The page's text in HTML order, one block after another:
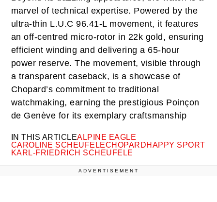
marvel of technical expertise. Powered by the
ultra-thin L.U.C 96.41-L movement, it features
an off-centred micro-rotor in 22k gold, ensuring
efficient winding and delivering a 65-hour
power reserve. The movement, visible through
a transparent caseback, is a showcase of
Chopard’s commitment to traditional
watchmaking, earning the prestigious Poinçon
de Genève for its exemplary craftsmanship
IN THIS ARTICLEALPINE EAGLE
CAROLINE SCHEUFELECHOPARDHAPPY SPORT
KARL-FRIEDRICH SCHEUFELE
ADVERTISEMENT